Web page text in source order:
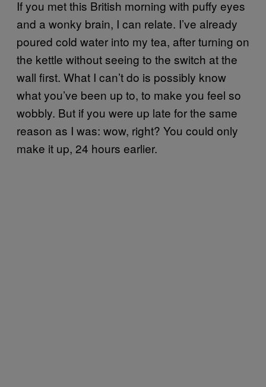
If you met this British morning with puffy eyes
and a wonky brain, I can relate. I’ve already
poured cold water into my tea, after turning on
the kettle without seeing to the switch at the
wall first. What I can’t do is possibly know
what you’ve been up to, to make you feel so
wobbly. But if you were up late for the same
reason as I was: wow, right? You could only
make it up, 24 hours earlier.